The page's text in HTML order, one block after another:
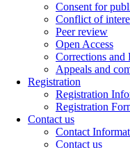
Consent for
Conflict of
Peer review
Open Access
Corrections and
Appeals and
Registration
Registration
Registration
Contact us
Contact
Contact us